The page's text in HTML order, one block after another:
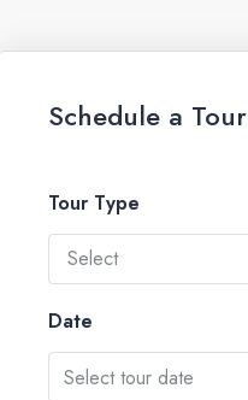
Schedule a Tour
Tour Type
Select
Date